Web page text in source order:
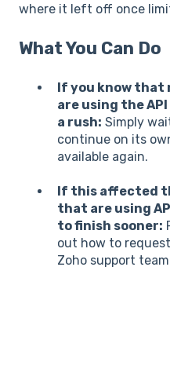
where it left off once
What You Can Do
If you know that
are using the
a rush: Simply
continue on its
available again.
If this affected
that are using
to finish sooner:
out how to
Zoho support